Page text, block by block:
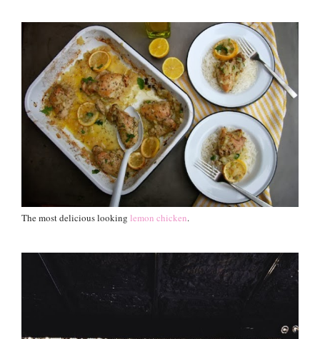
The most delicious looking lemon chicken.